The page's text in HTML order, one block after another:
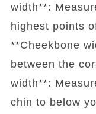
width**:
highest points
**Cheekbone
between the
width**:
chin to below